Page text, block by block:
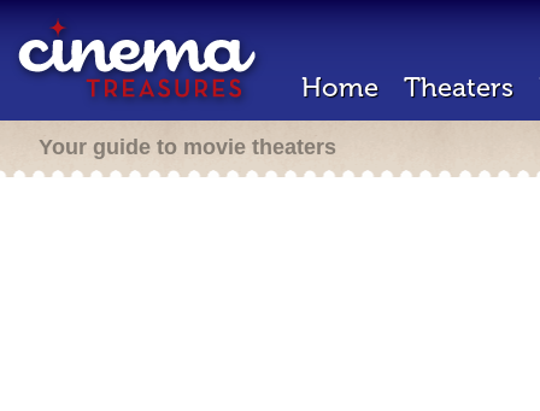
Home Theaters
Your guide to movie theaters